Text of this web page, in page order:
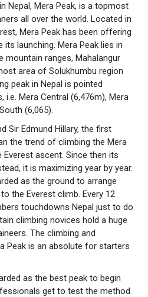
Nepal, Mera Peak, is a topmost
all over the world. Located in
Mera Peak has been offering
launching. Mera Peak lies in
ranges, Mahalangur
area of Solukhumbu region
peak in Nepal is pointed
Mera Central (6,476m), Mera
(6,065).
Sir Edmund Hillary, the first
the trend of climbing the Mera
ascent. Since then its
it is maximizing year by year.
as the ground to arrange
the Everest climb. Every 12
touchdowns Nepal just to do
climbing novices hold a huge
The climbing and
Peak is an absolute for starters
as the best peak to begin
get to test the method